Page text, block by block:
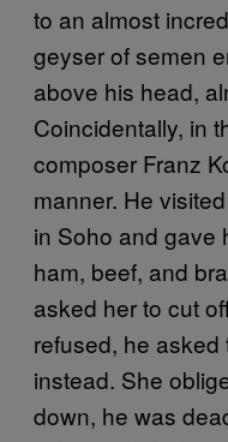
to an almost
geyser of semen
above his head,
Coincidentally, in
composer Franz
manner. He
in Soho and gave
ham, beef, and
asked her to cut
refused, he
instead. She
down, he was